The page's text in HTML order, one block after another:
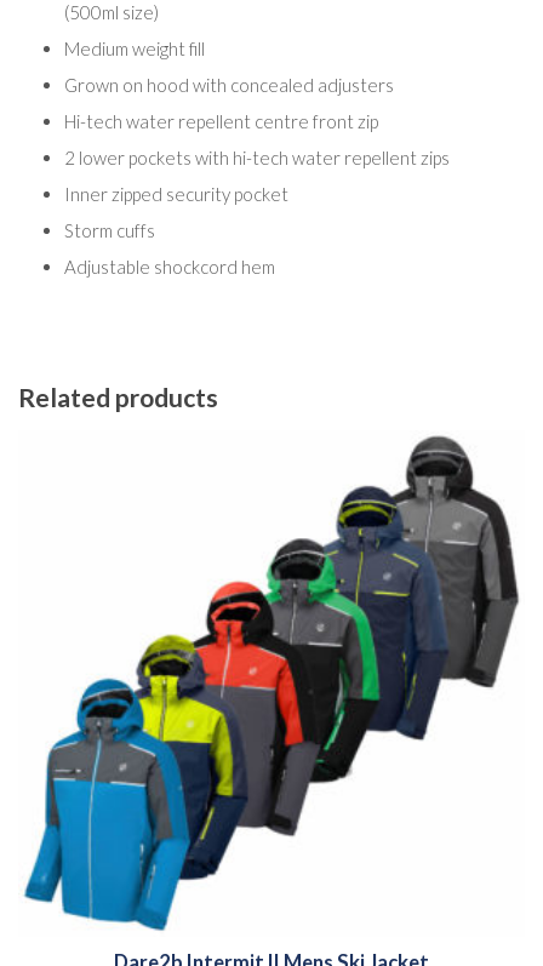
(500ml size)
Medium weight fill
Grown on hood with concealed adjusters
Hi-tech water repellent centre front zip
2 lower pockets with hi-tech water repellent zips
Inner zipped security pocket
Storm cuffs
Adjustable shockcord hem
Related products